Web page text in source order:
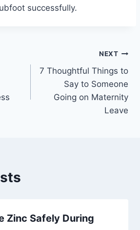
successfully.
NEXT
7 Thoughtful Things to
Say to Someone
Going on Maternity
Leave
Zinc Safely During